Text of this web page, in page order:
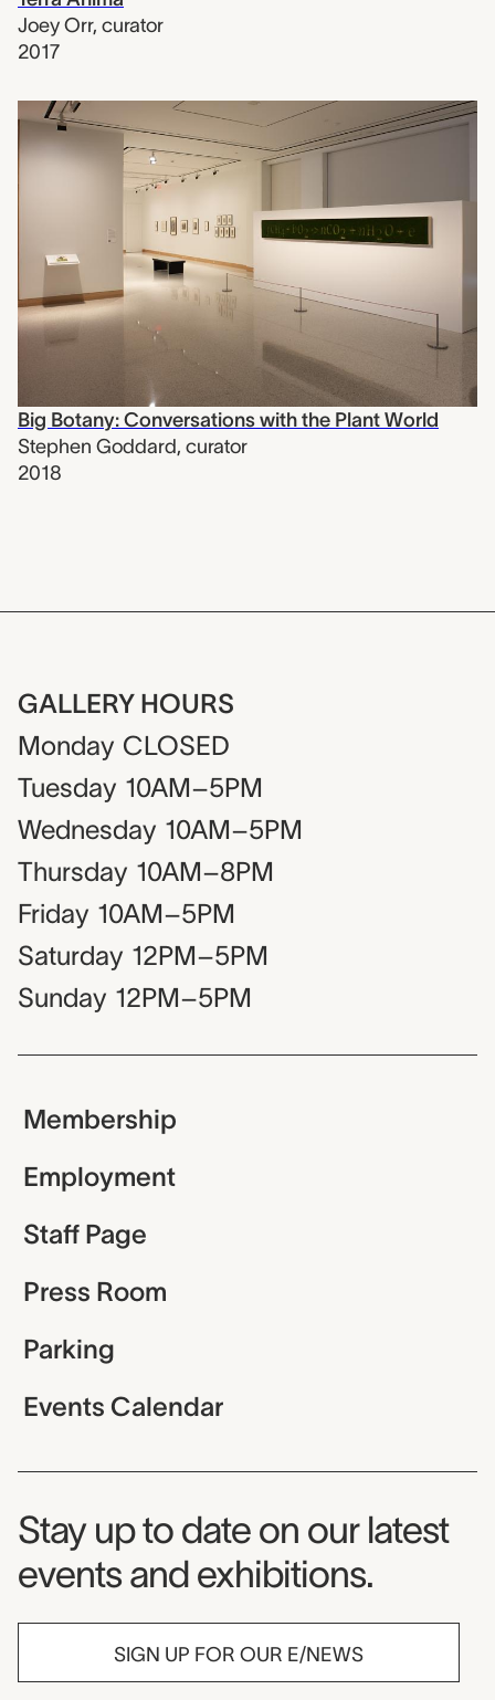
Joey Orr, curator
2017
Big Botany: Conversations with the Plant World
Stephen Goddard, curator
2018
GALLERY HOURS
Monday CLOSED
Tuesday 10AM–5PM
Wednesday 10AM–5PM
Thursday 10AM–8PM
Friday 10AM–5PM
Saturday 12PM–5PM
Sunday 12PM–5PM
Membership
Employment
Staff Page
Press Room
Parking
Events Calendar
Museum Newsletter
Stay up to date on our latest
events and exhibitions.
SIGN UP FOR OUR E/NEWS